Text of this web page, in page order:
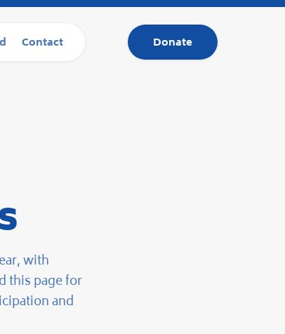
Contact Donate
with
this page for
and